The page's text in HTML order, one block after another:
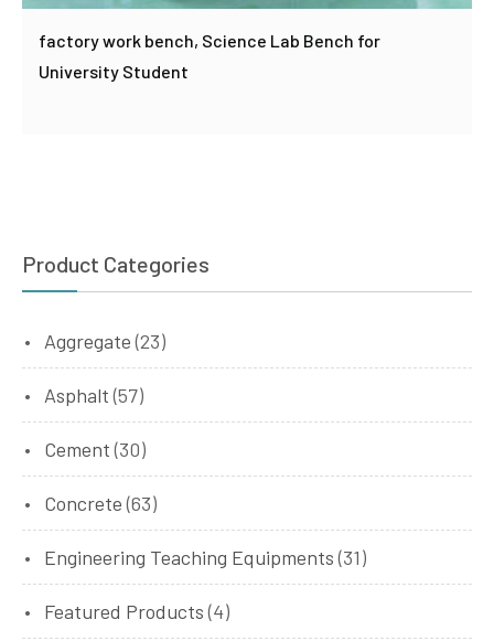
factory work bench, Science Lab Bench for
University Student
Product Categories
Aggregate (23)
Asphalt (57)
Cement (30)
Concrete (63)
Engineering Teaching Equipments (31)
Featured Products (4)